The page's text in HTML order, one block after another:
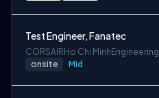
Test Engineer, Fanatec
CORSAIR Ho Chi Minh Engineering
onsite Mid